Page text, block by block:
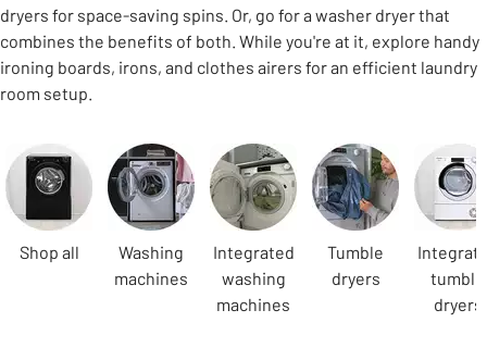
dryers for space-saving spins. Or, go for a washer dryer that
combines the benefits of both. While you're at it, explore handy
ironing boards, irons, and clothes airers for an efficient laundry
room setup.
Carousel
Shop all
Washing
machines
Integrated
washing
machines
Tumble
dryers
tumble
dryers